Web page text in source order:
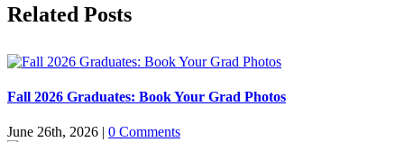
Facebook
X
Reddit
LinkedIn
Pinterest
Related Posts
Fall 2026 Graduates: Book Your Grad Photos
June 26th, 2026 | 0 Comments